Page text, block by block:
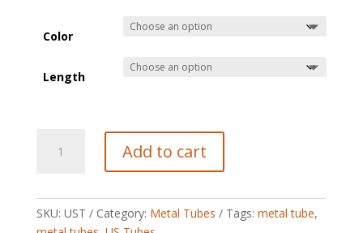
Color
Length
Tubes
diameter)
Add to cart
SKU: UST Category: Metal Tubes Tags: metal tube,